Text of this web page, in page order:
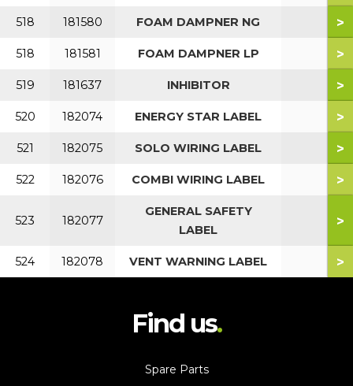
518 181580 FOAM DAMPNER NG >
518 181581 FOAM DAMPNER LP >
519 181637 INHIBITOR >
520 182074 ENERGY STAR LABEL >
521 182075 SOLO WIRING LABEL >
522 182076 COMBI WIRING LABEL >
523 182077
GENERAL SAFETY
LABEL
>
524 182078 VENT WARNING LABEL >
Find us
Spare Parts